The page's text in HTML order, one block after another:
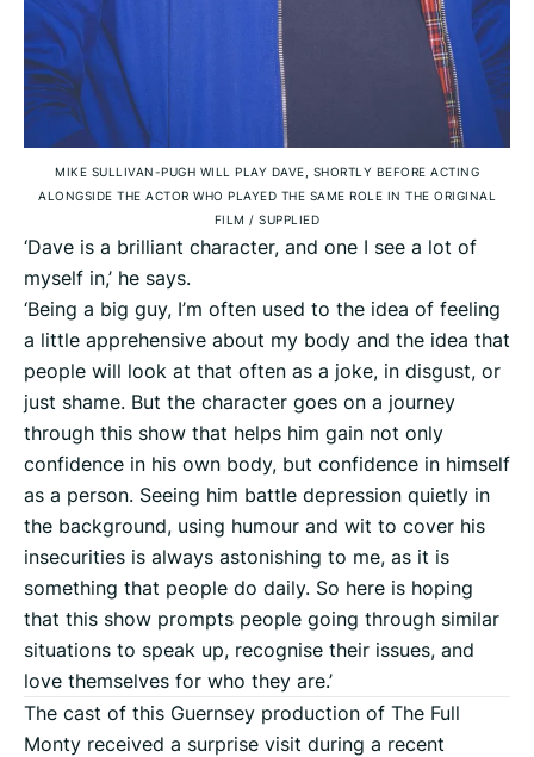
MIKE SULLIVAN-PUGH WILL PLAY DAVE, SHORTLY BEFORE ACTING
ALONGSIDE THE ACTOR WHO PLAYED THE SAME ROLE IN THE ORIGINAL
FILM / SUPPLIED
‘Dave is a brilliant character, and one I see a lot of
myself in,’ he says.
‘Being a big guy, I’m often used to the idea of feeling
a little apprehensive about my body and the idea that
people will look at that often as a joke, in disgust, or
just shame. But the character goes on a journey
through this show that helps him gain not only
confidence in his own body, but confidence in himself
as a person. Seeing him battle depression quietly in
the background, using humour and wit to cover his
insecurities is always astonishing to me, as it is
something that people do daily. So here is hoping
that this show prompts people going through similar
situations to speak up, recognise their issues, and
love themselves for who they are.’
The cast of this Guernsey production of The Full
Monty received a surprise visit during a recent